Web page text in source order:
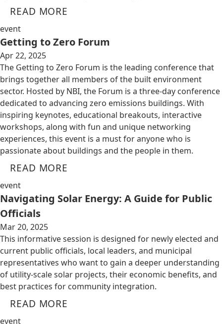
READ MORE
event
Getting to Zero Forum
Apr 22, 2025
The Getting to Zero Forum is the leading conference that
brings together all members of the built environment
sector. Hosted by NBI, the Forum is a three-day conference
dedicated to advancing zero emissions buildings. With
inspiring keynotes, educational breakouts, interactive
workshops, along with fun and unique networking
experiences, this event is a must for anyone who is
passionate about buildings and the people in them.
READ MORE
event
Navigating Solar Energy: A Guide for Public
Officials
Mar 20, 2025
This informative session is designed for newly elected and
current public officials, local leaders, and municipal
representatives who want to gain a deeper understanding
of utility-scale solar projects, their economic benefits, and
best practices for community integration.
READ MORE
event